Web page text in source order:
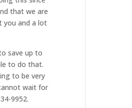
that we are
you and a lot
save up to
to do that.
to be very
wait for
9952.